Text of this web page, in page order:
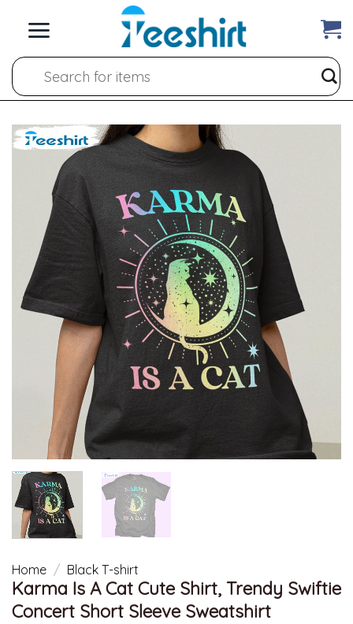
Search
for:
Home / Black T-shirt
Karma Is A Cat Cute Shirt, Trendy Swiftie
Concert Short Sleeve Sweatshirt